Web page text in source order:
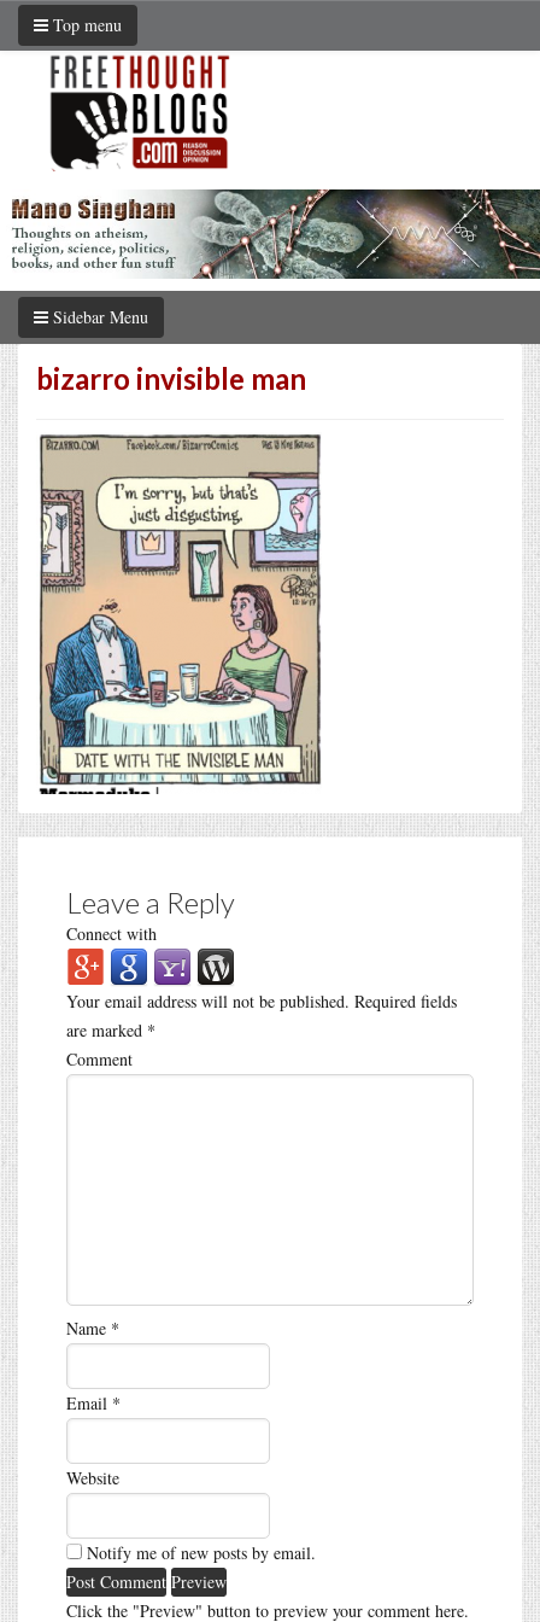
Top menu
Sidebar Menu
bizarro invisible man
Leave a Reply
Connect with
Your email address will not be published. Required fields
are marked *
Comment
Name *
Email *
Website
Notify me of new posts by email.
Click the "Preview" button to preview your comment here.